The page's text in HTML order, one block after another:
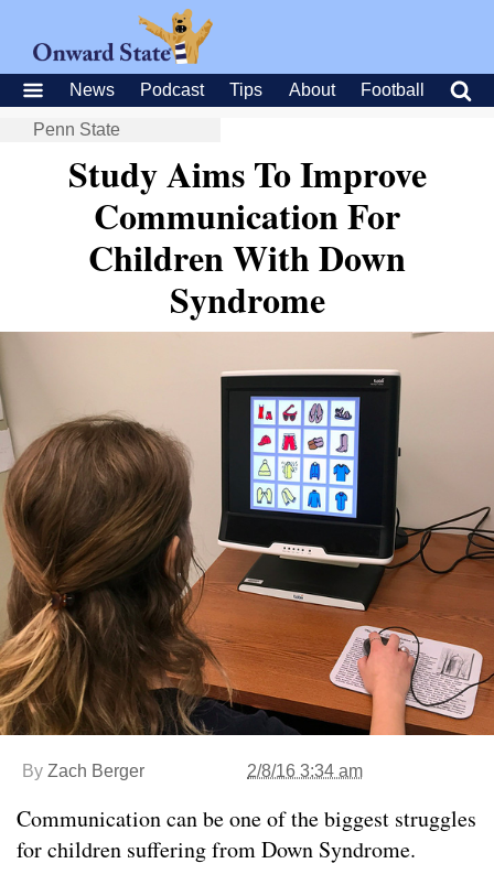
News Podcast Tips About Football
Penn State
Study Aims To Improve
Communication For
Children With Down
Syndrome
By Zach Berger 2/8/16 3:34 am
Communication can be one of the biggest struggles
for children suffering from Down Syndrome.